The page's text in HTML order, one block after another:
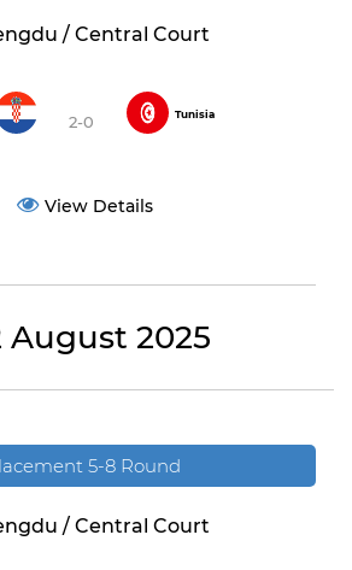
/ Central Court
2-0 Tunisia
View Details
August 2025
5-8 Round
/ Central Court